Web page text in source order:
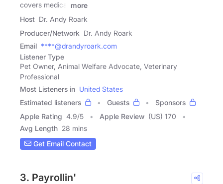
covers medical
more
Host Dr. Andy Roark
Producer/Network Dr. Andy Roark
Email ****@drandyroark.com
Listener Type
Pet Owner, Animal Welfare Advocate, Veterinary
Professional
Most Listeners in United States
Estimated listeners
Guests
Sponsors
Apple Rating 4.9/5 Apple Review (US) 170
Avg Length 28 mins
Get Email Contact
3. Payrollin'